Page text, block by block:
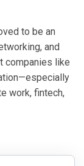
to be an
and
companies like
work, fintech,